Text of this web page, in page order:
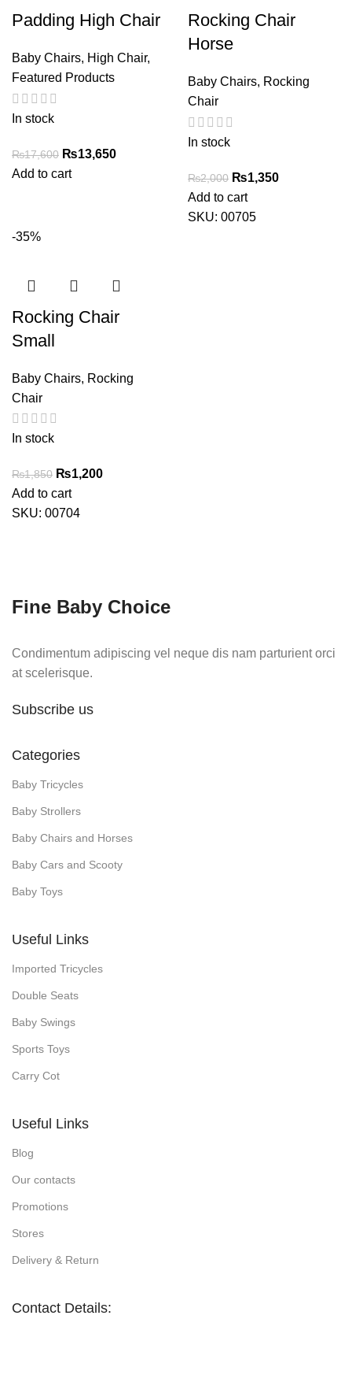
Padding High Chair
Baby Chairs, High Chair,
Featured Products
In stock
₨17,600 Original
price
₨13,650Current
Add to cart
Rocking Chair
Horse
Baby Chairs, Rocking
Chair
In stock
₨2,000 Original
price
was:
₨1,350Current
Add to cart
SKU: 00705
-35%
Rocking Chair
Small
Baby Chairs, Rocking
Chair
In stock
₨1,850 Original
price
was:
₨1,200Current
Add to cart
SKU: 00704
Fine Baby Choice
Condimentum adipiscing vel neque dis nam parturient orci
at scelerisque.
Subscribe us
Categories
Baby Tricycles
Baby Strollers
Baby Chairs and Horses
Baby Cars and Scooty
Baby Toys
Useful Links
Imported Tricycles
Double Seats
Baby Swings
Sports Toys
Carry Cot
Useful Links
Blog
Our contacts
Promotions
Stores
Delivery & Return
Contact Details: